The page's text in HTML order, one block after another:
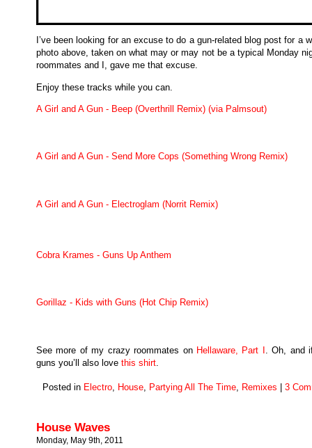
I’ve been looking for an excuse to do a gun-related blog post for a
photo above, taken on what may or may not be a typical Monday
roommates and I, gave me that excuse.
Enjoy these tracks while you can.
A Girl and A Gun - Beep (Overthrill Remix) (via Palmsout)
A Girl and A Gun - Send More Cops (Something Wrong Remix)
A Girl and A Gun - Electroglam (Norrit Remix)
Cobra Krames - Guns Up Anthem
Gorillaz - Kids with Guns (Hot Chip Remix)
See more of my crazy roommates on Hellaware, Part I . Oh, and
guns you’ll also love this shirt
Posted in Electro, House, Partying All The Time, Remixes 3
House Waves
Monday, May 9th, 2011